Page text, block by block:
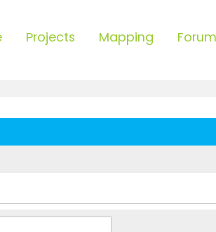
Projects Mapping Forum